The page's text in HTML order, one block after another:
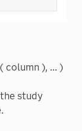
column ), ... )
study